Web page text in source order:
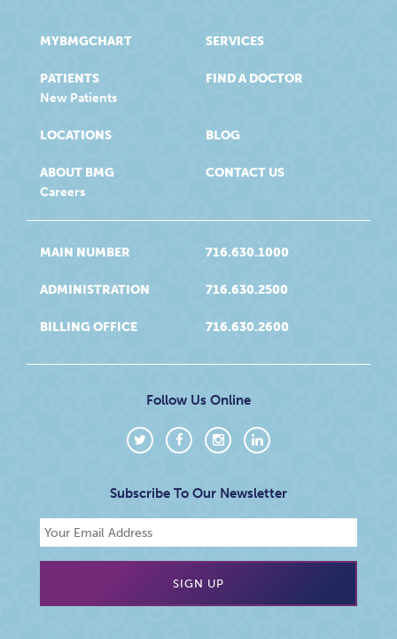
MYBMGCHART
PATIENTS
New Patients
SERVICES
FIND A DOCTOR
LOCATIONS
ABOUT BMG
Careers
BLOG
CONTACT US
MAIN NUMBER 716.630.1000
ADMINISTRATION 716.630.2500
BILLING OFFICE 716.630.2600
Follow Us Online
Subscribe To Our Newsletter